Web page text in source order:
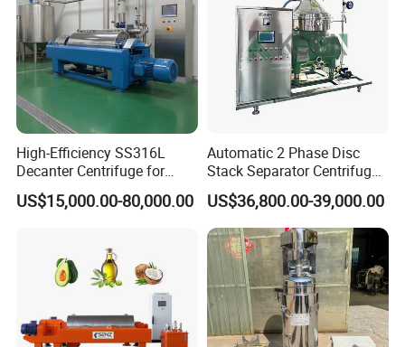
adjustment, training operators and finishing the check and
accept together with you.
High-Efficiency SS316L
Decanter Centrifuge for
Effective Wastewater
Management
US$15,000.00-80,000.00
Automatic 2 Phase Disc
Stack Separator Centrifuge
for Food and Algae with
Cooling Function
US$36,800.00-39,000.00